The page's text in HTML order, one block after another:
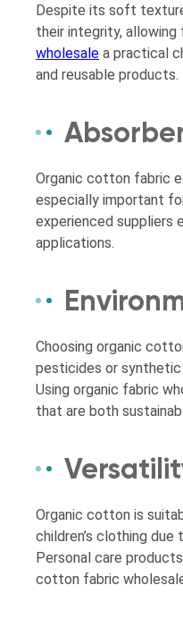
Despite its soft
their integrity, allowing
wholesale a practical
and reusable products.
Organic cotton fabric
especially important
experienced suppliers
applications.
Choosing organic
pesticides or synthetic
Using organic fabric
that are both
Organic cotton is
children’s clothing
Personal care
cotton fabric